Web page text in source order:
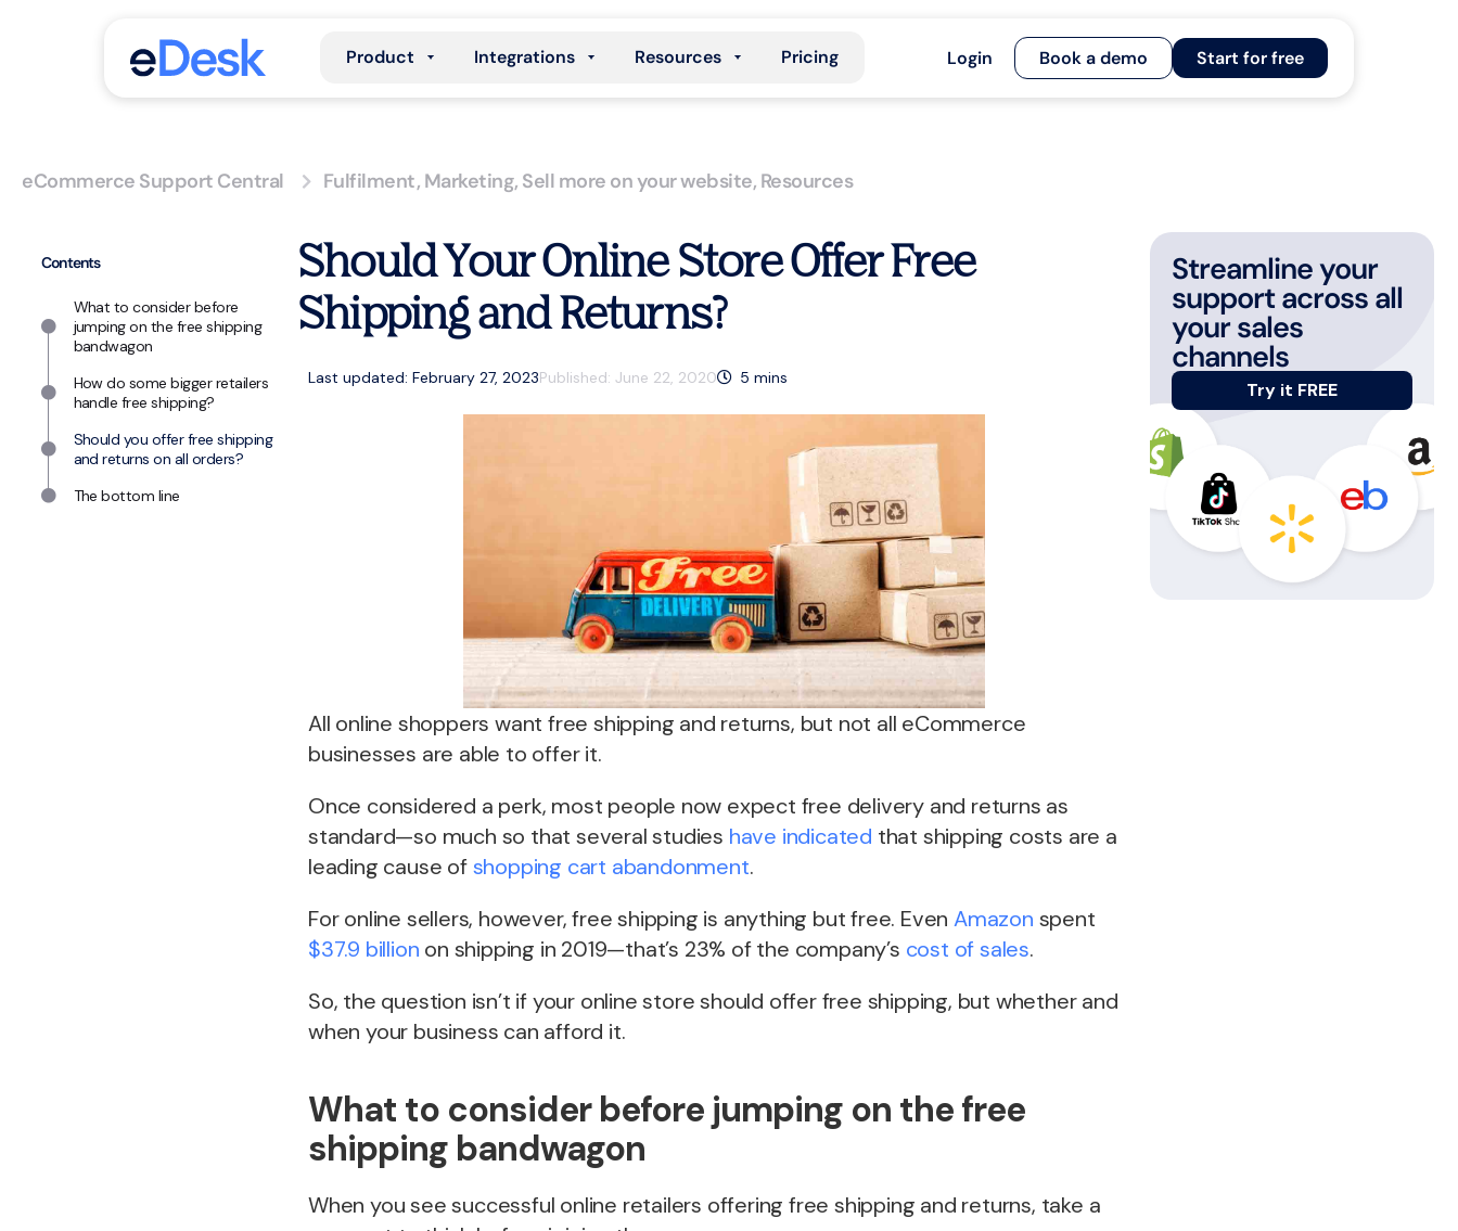
Product Integrations Resources Pricing Login Book a demo Start for free
eCommerce Support Central Fulfilment, Marketing, Sell more on your website, Resources
Contents
What to consider before
jumping on the free shipping
bandwagon
How do some bigger retailers
handle free shipping?
Should you offer free shipping
and returns on all orders?
The bottom line
Should Your Online Store Offer Free
Shipping and Returns?
Last updated: February 27, 2023Published: June 22, 2020 5 mins
All online shoppers want free shipping and returns, but not all eCommerce
businesses are able to offer it.
Once considered a perk, most people now expect free delivery and returns as
standard—so much so that several studies have indicated that shipping costs are a
leading cause ofshopping cart abandonment.
For online sellers, however, free shipping is anything but free. Even Amazon spent
$37.9 billion on shipping in 2019—that’s 23% of the company’s cost of sales.
So, the question isn’t if your online store should offer free shipping, but whether and
when your business can afford it.
What to consider before jumping on the free
shipping bandwagon
When you see successful online retailers offering free shipping and returns, take a
Streamline your
support across all
your sales
channels
Try it FREE